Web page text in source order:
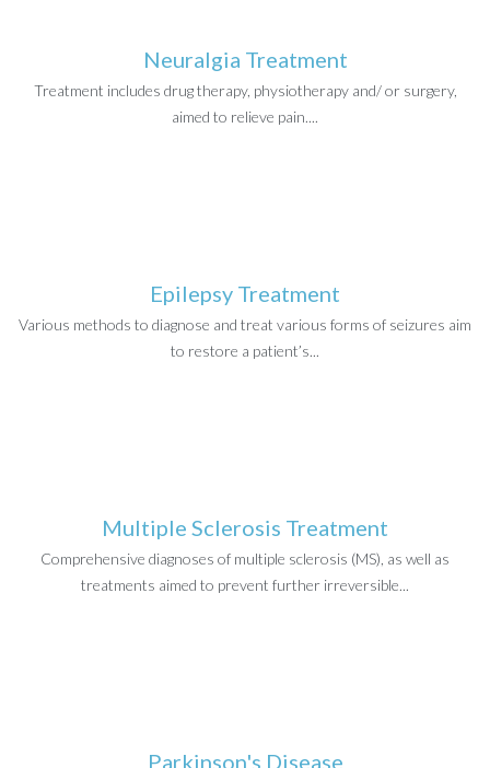
Neuralgia Treatment
Treatment includes drug therapy, physiotherapy and/ or surgery,
aimed to relieve pain....
Epilepsy Treatment
Various methods to diagnose and treat various forms of seizures aim
to restore a patient’s...
Multiple Sclerosis Treatment
Comprehensive diagnoses of multiple sclerosis (MS), as well as
treatments aimed to prevent further irreversible...
Parkinson's Disease